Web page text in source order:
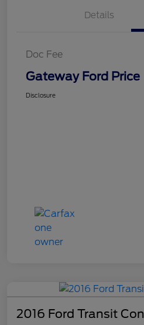
Details
Doc Fee
Gateway Ford Price
Disclosure
2016 Ford Transit